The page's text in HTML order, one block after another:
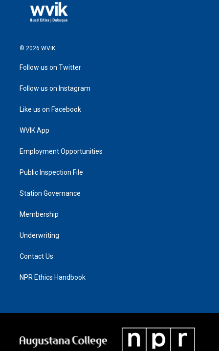
© 2026 WVIK
Follow us on Twitter
Follow us on Instagram
Like us on Facebook
WVIK App
Employment Opportunities
Public Inspection File
Station Governance
Membership
Underwriting
Contact Us
NPR Ethics Handbook